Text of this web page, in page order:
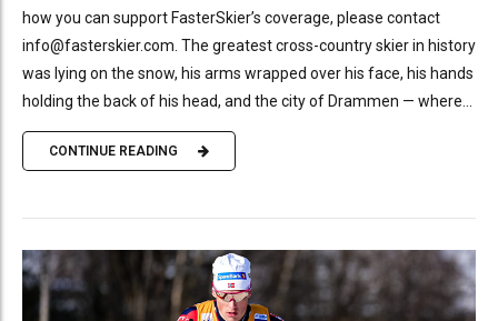
how you can support FasterSkier’s coverage, please contact
info@fasterskier.com. The greatest cross-country skier in history
was lying on the snow, his arms wrapped over his face, his hands
holding the back of his head, and the city of Drammen — where...
CONTINUE READING